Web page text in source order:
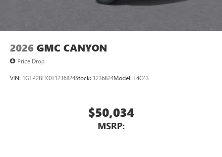
2026 GMC CANYON
Price Drop
VIN: 1GTP2BEK0T1236824Stock: 1236824Model: T4C43
$50,034
MSRP: